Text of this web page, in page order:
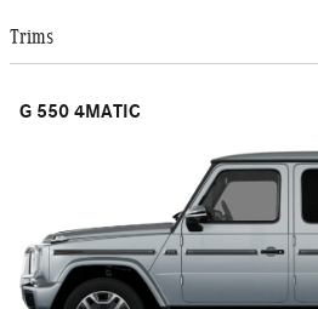
Trims
G 550 4MATIC